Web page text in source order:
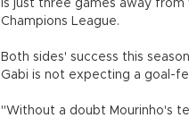
is just three games away
Champions League.
Both sides' success this
Gabi is not expecting a goal-
"Without a doubt Mourinho's